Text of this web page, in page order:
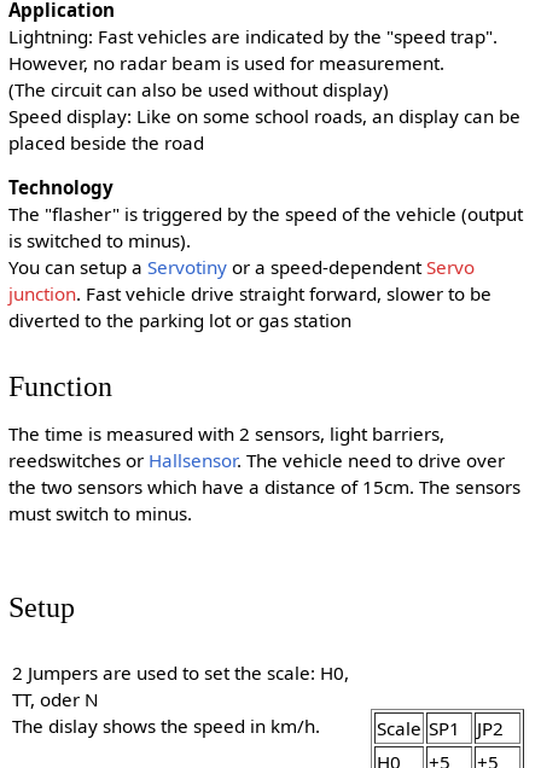
Application
Lightning: Fast vehicles are indicated by the "speed trap".
However, no radar beam is used for measurement.
(The circuit can also be used without display)
Speed display: Like on some school roads, an display can be
placed beside the road
Technology
The "flasher" is triggered by the speed of the vehicle (output
is switched to minus).
You can setup a Servotinyor a speed-dependentServo
junction. Fast vehicle drive straight forward, slower to be
diverted to the parking lot or gas station
Function
The time is measured with 2 sensors, light barriers,
reedswitches or Hallsensor. The vehicle need to drive over
the two sensors which have a distance of 15cm. The sensors
must switch to minus.
Setup
2 Jumpers are used to set the scale: H0,
TT, oder N
The dislay shows the speed in km/h.
Scale SP1
JP2
H0
+5
+5